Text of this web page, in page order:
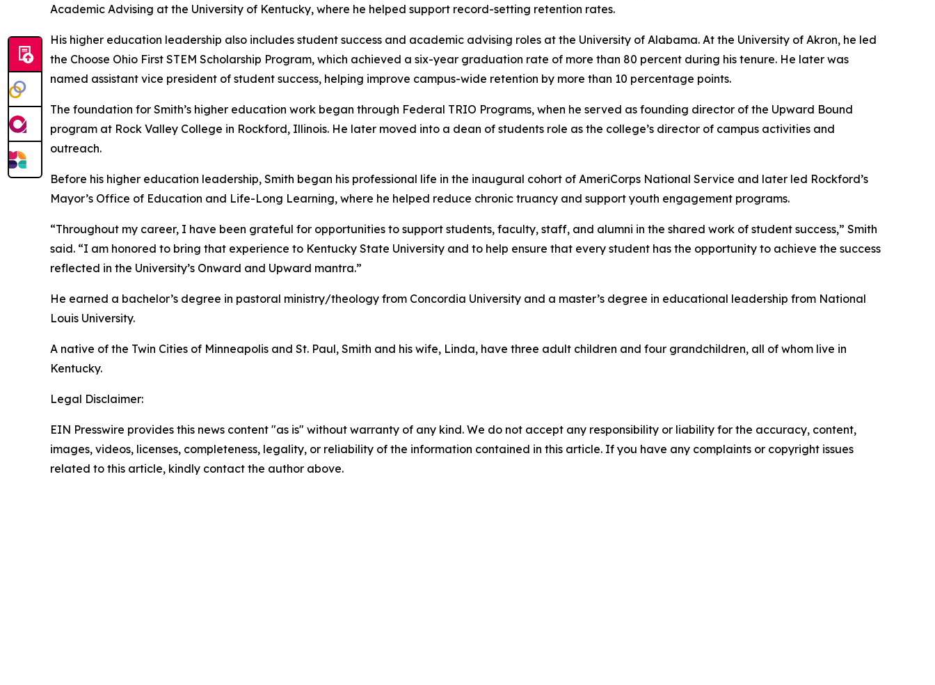
Academic Advising at the University of Kentucky, where he helped support record-setting retention rates.
His higher education leadership also includes student success and academic advising roles at the University of Alabama. At the University of Akron, he led
the Choose Ohio First STEM Scholarship Program, which achieved a six-year graduation rate of more than 80 percent during his tenure. He later was
named assistant vice president of student success, helping improve campus-wide retention by more than 10 percentage points.
The foundation for Smith’s higher education work began through Federal TRIO Programs, when he served as founding director of the Upward Bound
program at Rock Valley College in Rockford, Illinois. He later moved into a dean of students role as the college’s director of campus activities and
outreach.
Before his higher education leadership, Smith began his professional life in the inaugural cohort of AmeriCorps National Service and later led Rockford’s
Mayor’s Office of Education and Life-Long Learning, where he helped reduce chronic truancy and support youth engagement programs.
“Throughout my career, I have been grateful for opportunities to support students, faculty, staff, and alumni in the shared work of student success,” Smith
said. “I am honored to bring that experience to Kentucky State University and to help ensure that every student has the opportunity to achieve the success
reflected in the University’s Onward and Upward mantra.”
He earned a bachelor’s degree in pastoral ministry/theology from Concordia University and a master’s degree in educational leadership from National
Louis University.
A native of the Twin Cities of Minneapolis and St. Paul, Smith and his wife, Linda, have three adult children and four grandchildren, all of whom live in
Kentucky.
Legal Disclaimer:
EIN Presswire provides this news content "as is" without warranty of any kind. We do not accept any responsibility or liability for the accuracy, content,
images, videos, licenses, completeness, legality, or reliability of the information contained in this article. If you have any complaints or copyright issues
related to this article, kindly contact the author above.